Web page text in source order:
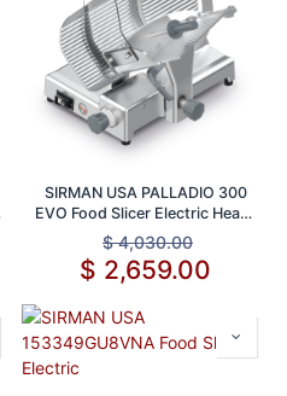
SIRMAN USA PALLADIO 300
EVO Food Slicer Electric Heavy
Duty Manual Gravity Feed 12
Inch Blade
$4,030.00
$ 2,659.00